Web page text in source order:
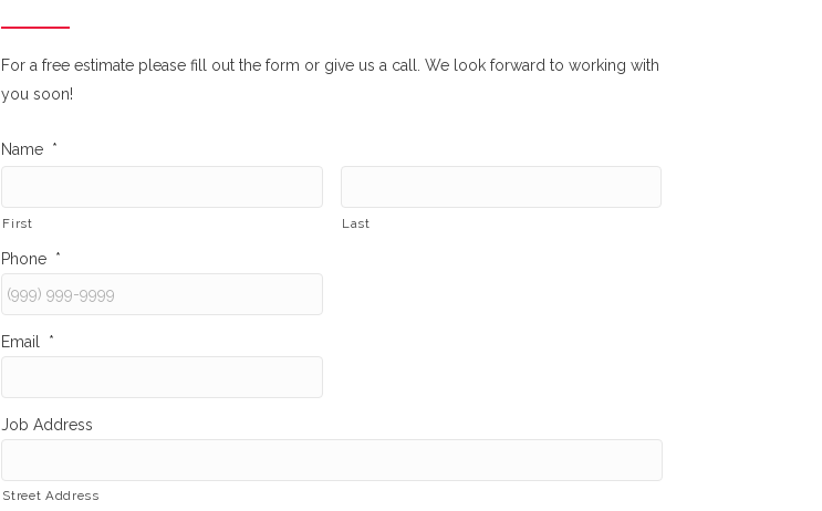
For a free estimate please fill out the form or give us a call. We look forward to working with
you soon!
Name *
First Last
Phone *
Email *
Job Address
Street Address